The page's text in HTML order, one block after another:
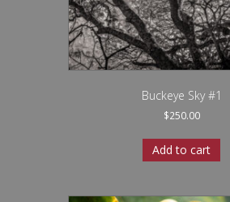
Buckeye Sky #1
$250.00
Add to cart